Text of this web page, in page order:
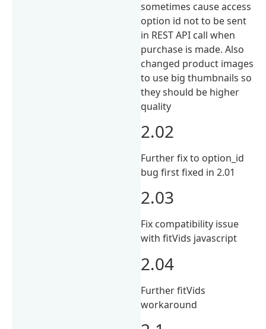
sometimes cause access
option id not to be sent
in REST API call when
purchase is made. Also
changed product images
to use big thumbnails so
they should be higher
quality
2.02
Further fix to option_id
bug first fixed in 2.01
2.03
Fix compatibility issue
with fitVids javascript
2.04
Further fitVids
workaround